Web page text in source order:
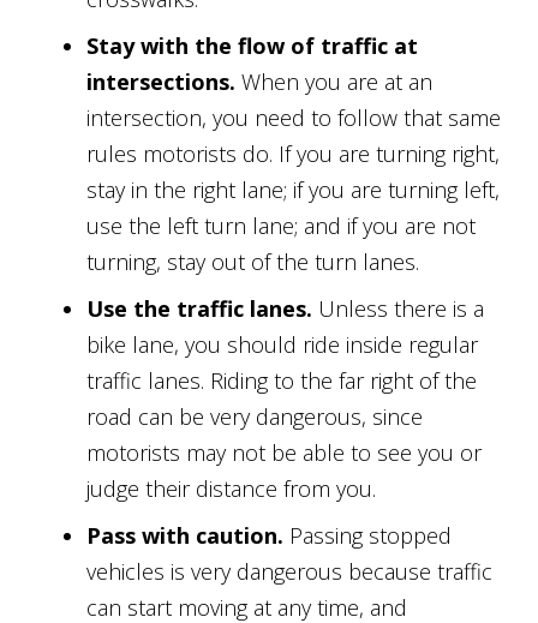
Stay with the flow of traffic at
intersections. When you are at an
intersection, you need to follow that same
rules motorists do. If you are turning right,
stay in the right lane; if you are turning left,
use the left turn lane; and if you are not
turning, stay out of the turn lanes.
Use the traffic lanes. Unless there is a
bike lane, you should ride inside regular
traffic lanes. Riding to the far right of the
road can be very dangerous, since
motorists may not be able to see you or
judge their distance from you.
Pass with caution. Passing stopped
vehicles is very dangerous because traffic
can start moving at any time, and